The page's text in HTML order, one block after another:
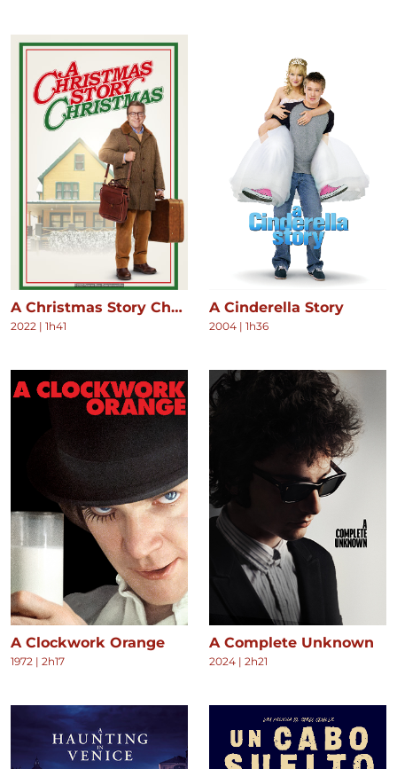
A Christmas Story Christmas
2022 | 1h41
A Cinderella Story
2004 | 1h36
A Clockwork Orange
1972 | 2h17
A Complete Unknown
2024 | 2h21